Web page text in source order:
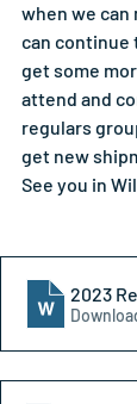
when we can
can continue
get some
attend and
regulars
get new
See you in
2023